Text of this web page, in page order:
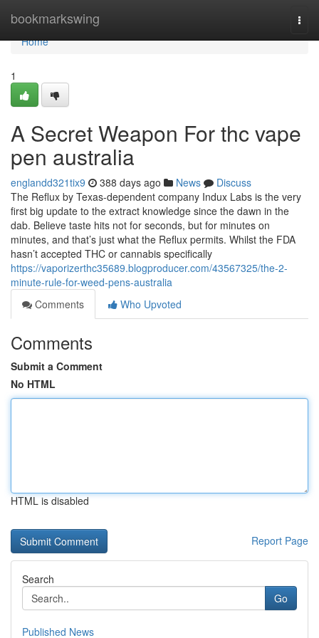
bookmarkswing
Home
Home
1
A Secret Weapon For thc vape
pen australia
englandd321tix9 388 days ago News
Discuss
The Reflux by Texas-dependent company Indux Labs is the very
first big update to the extract knowledge since the dawn in the
dab. Believe taste hits not for seconds, but for minutes on
minutes, and that’s just what the Reflux permits. Whilst the FDA
hasn’t accepted THC or cannabis specifically
https://vaporizerthc35689.blogproducer.com/43567325/the-2-
minute-rule-for-weed-pens-australia
Comments
Who Upvoted
Comments
Submit a Comment
No HTML
HTML is disabled
Report Page
Search
Go
Published News